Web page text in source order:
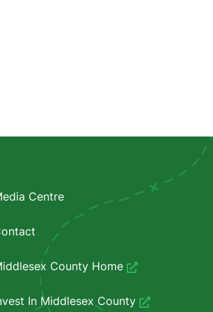
Centre
County Home
In Middlesex County